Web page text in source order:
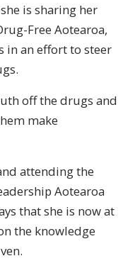
is sharing her
Free Aotearoa,
in an effort to steer
off the drugs and
make
attending the
Aotearoa
that she is now at
the knowledge